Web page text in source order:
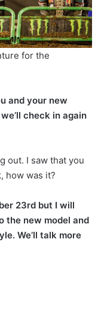
for the
and your new
check in again
out. I saw that you
how was it?
23rd but I will
the new model and
We’ll talk more